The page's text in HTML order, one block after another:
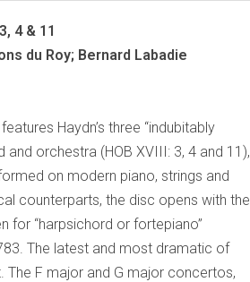
4 & 11
du Roy; Bernard Labadie
Haydn’s three “indubitably
orchestra (HOB XVIII: 3, 4 and 11),
on modern piano, strings and
counterparts, the disc opens with the
for “harpsichord or fortepiano”
The latest and most dramatic of
F major and G major concertos,